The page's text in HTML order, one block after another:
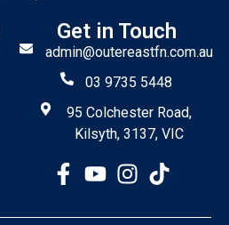
Get in Touch
admin@outereastfn.com.au
03 9735 5448
95 Colchester Road,
Kilsyth, 3137, VIC